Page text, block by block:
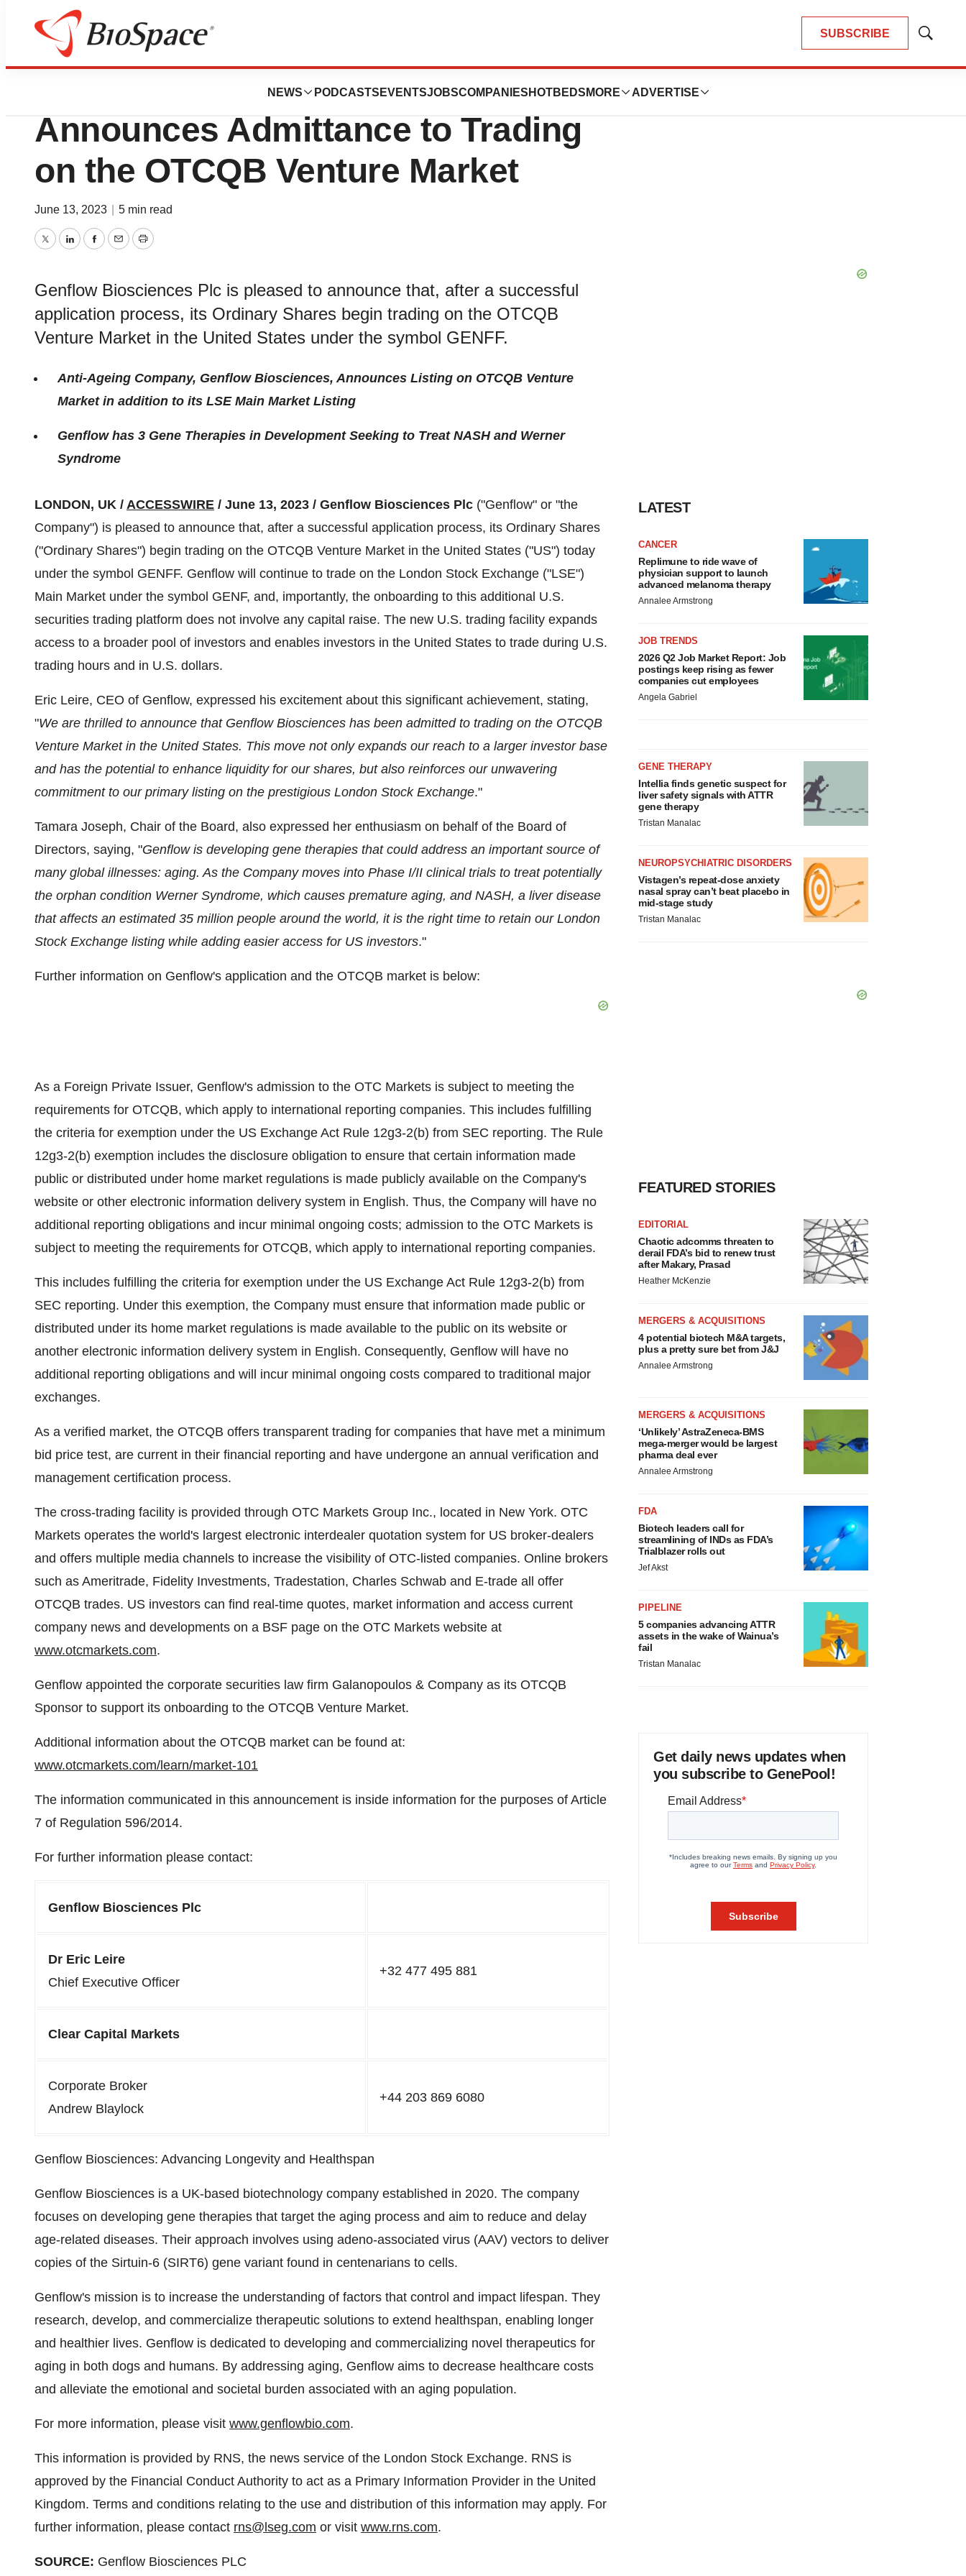
SUBSCRIBE
Show
NEWS PODCASTS EVENTSJOBSCOMPANIES HOTBEDS MORE ADVERTISE
News
Genflow Biosciences PLC
Announces Admittance to Trading
on the OTCQB Venture Market
June 13, 2023 5 min read
TwitterLinkedInFacebook
EmailPrint
Genflow Biosciences Plc is pleased to announce that, after a successful
application process, its Ordinary Shares begin trading on the OTCQB
Venture Market in the United States under the symbol GENFF.
Anti-Ageing Company, Genflow Biosciences, Announces Listing on OTCQB Venture
Market in addition to its LSE Main Market Listing
Genflow has 3 Gene Therapies in Development Seeking to Treat NASH and Werner
Syndrome
LONDON, UK / ACCESSWIRE / June 13, 2023 / Genflow Biosciences Plc ("Genflow" or "the
Company") is pleased to announce that, after a successful application process, its Ordinary Shares
("Ordinary Shares") begin trading on the OTCQB Venture Market in the United States ("US") today
under the symbol GENFF. Genflow will continue to trade on the London Stock Exchange ("LSE")
Main Market under the symbol GENF, and, importantly, the onboarding to this additional U.S.
securities trading platform does not involve any capital raise. The new U.S. trading facility expands
access to a broader pool of investors and enables investors in the United States to trade during U.S.
trading hours and in U.S. dollars.
Eric Leire, CEO of Genflow, expressed his excitement about this significant achievement, stating,
"We are thrilled to announce that Genflow Biosciences has been admitted to trading on the OTCQB
Venture Market in the United States. This move not only expands our reach to a larger investor base
and has the potential to enhance liquidity for our shares, but also reinforces our unwavering
commitment to our primary listing on the prestigious London Stock Exchange."
Tamara Joseph, Chair of the Board, also expressed her enthusiasm on behalf of the Board of
Directors, saying, "Genflow is developing gene therapies that could address an important source of
many global illnesses: aging. As the Company moves into Phase I/II clinical trials to treat potentially
the orphan condition Werner Syndrome, which causes premature aging, and NASH, a liver disease
that affects an estimated 35 million people around the world, it is the right time to retain our London
Stock Exchange listing while adding easier access for US investors."
Further information on Genflow's application and the OTCQB market is below:
As a Foreign Private Issuer, Genflow's admission to the OTC Markets is subject to meeting the
requirements for OTCQB, which apply to international reporting companies. This includes fulfilling
the criteria for exemption under the US Exchange Act Rule 12g3-2(b) from SEC reporting. The Rule
12g3-2(b) exemption includes the disclosure obligation to ensure that certain information made
public or distributed under home market regulations is made publicly available on the Company's
website or other electronic information delivery system in English. Thus, the Company will have no
additional reporting obligations and incur minimal ongoing costs; admission to the OTC Markets is
subject to meeting the requirements for OTCQB, which apply to international reporting companies.
This includes fulfilling the criteria for exemption under the US Exchange Act Rule 12g3-2(b) from
SEC reporting. Under this exemption, the Company must ensure that information made public or
distributed under its home market regulations is made available to the public on its website or
another electronic information delivery system in English. Consequently, Genflow will have no
additional reporting obligations and will incur minimal ongoing costs compared to traditional major
exchanges.
As a verified market, the OTCQB offers transparent trading for companies that have met a minimum
bid price test, are current in their financial reporting and have undergone an annual verification and
management certification process.
The cross-trading facility is provided through OTC Markets Group Inc., located in New York. OTC
Markets operates the world's largest electronic interdealer quotation system for US broker-dealers
and offers multiple media channels to increase the visibility of OTC-listed companies. Online brokers
such as Ameritrade, Fidelity Investments, Tradestation, Charles Schwab and E-trade all offer
OTCQB trades. US investors can find real-time quotes, market information and access current
company news and developments on a BSF page on the OTC Markets website at
www.otcmarkets.com.
Genflow appointed the corporate securities law firm Galanopoulos & Company as its OTCQB
Sponsor to support its onboarding to the OTCQB Venture Market.
Additional information about the OTCQB market can be found at:
www.otcmarkets.com/learn/market-101
The information communicated in this announcement is inside information for the purposes of Article
7 of Regulation 596/2014.
For further information please contact:
Genflow Biosciences Plc
Dr Eric Leire
Chief Executive Officer
+32 477 495 881
Clear Capital Markets
Corporate Broker
Andrew Blaylock
+44 203 869 6080
Genflow Biosciences: Advancing Longevity and Healthspan
Genflow Biosciences is a UK-based biotechnology company established in 2020. The company
focuses on developing gene therapies that target the aging process and aim to reduce and delay
age-related diseases. Their approach involves using adeno-associated virus (AAV) vectors to deliver
copies of the Sirtuin-6 (SIRT6) gene variant found in centenarians to cells.
Genflow's mission is to increase the understanding of factors that control and impact lifespan. They
research, develop, and commercialize therapeutic solutions to extend healthspan, enabling longer
and healthier lives. Genflow is dedicated to developing and commercializing novel therapeutics for
aging in both dogs and humans. By addressing aging, Genflow aims to decrease healthcare costs
and alleviate the emotional and societal burden associated with an aging population.
For more information, please visit www.genflowbio.com.
This information is provided by RNS, the news service of the London Stock Exchange. RNS is
approved by the Financial Conduct Authority to act as a Primary Information Provider in the United
Kingdom. Terms and conditions relating to the use and distribution of this information may apply. For
further information, please contact rns@lseg.com or visit www.rns.com.
SOURCE: Genflow Biosciences PLC
LATEST
CANCER
Replimune to ride wave of
physician support to launch
advanced melanoma therapy
Annalee Armstrong
JOB TRENDS
2026 Q2 Job Market Report: Job
postings keep rising as fewer
companies cut employees
Angela Gabriel
GENE THERAPY
Intellia finds genetic suspect for
liver safety signals with ATTR
gene therapy
Tristan Manalac
NEUROPSYCHIATRIC DISORDERS
Vistagen’s repeat-dose anxiety
nasal spray can’t beat placebo in
mid-stage study
Tristan Manalac
FEATURED STORIES
EDITORIAL
Chaotic adcomms threaten to
derail FDA’s bid to renew trust
after Makary, Prasad
Heather McKenzie
MERGERS & ACQUISITIONS
4 potential biotech M&A targets,
plus a pretty sure bet from J&J
Annalee Armstrong
MERGERS & ACQUISITIONS
‘Unlikely’ AstraZeneca-BMS
mega-merger would be largest
pharma deal ever
Annalee Armstrong
FDA
Biotech leaders call for
streamlining of INDs as FDA’s
Trialblazer rolls out
Jef Akst
PIPELINE
5 companies advancing ATTR
assets in the wake of Wainua’s
fail
Tristan Manalac
Get daily news updates when
you subscribe to GenePool!